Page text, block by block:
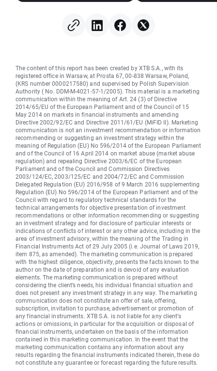
The content of this report has been created by XTB S.A., with its
registered office in Warsaw, at Prosta 67, 00-838 Warsaw, Poland,
(KRS number 0000217580) and supervised by Polish Supervision
Authority ( No. DDM-M-4021-57-1/2005). This material is a marketing
communication within the meaning of Art. 24 (3) of Directive
2014/65/EU of the European Parliament and of the Council of 15
May 2014 on markets in financial instruments and amending
Directive 2002/92/EC and Directive 2011/61/EU (MiFID II). Marketing
communication is not an investment recommendation or information
recommending or suggesting an investment strategy within the
meaning of Regulation (EU) No 596/2014 of the European Parliament
and of the Council of 16 April 2014 on market abuse (market abuse
regulation) and repealing Directive 2003/6/EC of the European
Parliament and of the Council and Commission Directives
2003/124/EC, 2003/125/EC and 2004/72/EC and Commission
Delegated Regulation (EU) 2016/958 of 9 March 2016 supplementing
Regulation (EU) No 596/2014 of the European Parliament and of the
Council with regard to regulatory technical standards for the
technical arrangements for objective presentation of investment
recommendations or other information recommending or suggesting
an investment strategy and for disclosure of particular interests or
indications of conflicts of interest or any other advice, including in the
area of investment advisory, within the meaning of the Trading in
Financial Instruments Act of 29 July 2005 (i.e. Journal of Laws 2019,
item 875, as amended). The marketing communication is prepared
with the highest diligence, objectivity, presents the facts known to the
author on the date of preparation and is devoid of any evaluation
elements. The marketing communication is prepared without
considering the client’s needs, his individual financial situation and
does not present any investment strategy in any way. The marketing
communication does not constitute an offer of sale, offering,
subscription, invitation to purchase, advertisement or promotion of
any financial instruments. XTB S.A. is not liable for any client’s
actions or omissions, in particular for the acquisition or disposal of
financial instruments, undertaken on the basis of the information
contained in this marketing communication. In the event that the
marketing communication contains any information about any
results regarding the financial instruments indicated therein, these do
not constitute any guarantee or forecast regarding the future results.